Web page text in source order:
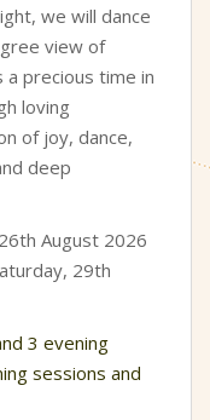
we will dance
view of
a precious time in
loving
of joy, dance,
deep
August 2026
29th
3 evening
sessions and